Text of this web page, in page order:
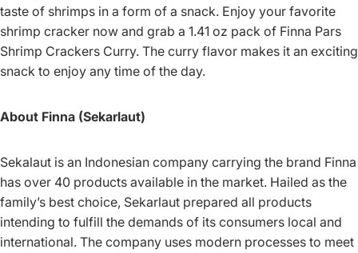
taste of shrimps in a form of a snack. Enjoy your favorite
shrimp cracker now and grab a 1.41 oz pack of Finna Pars
Shrimp Crackers Curry. The curry flavor makes it an exciting
snack to enjoy any time of the day.
About Finna (Sekarlaut)
Sekalaut is an Indonesian company carrying the brand Finna
has over 40 products available in the market. Hailed as the
family’s best choice, Sekarlaut prepared all products
intending to fulfill the demands of its consumers local and
international. The company uses modern processes to meet